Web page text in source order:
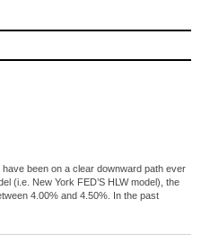
been on a clear downward path ever
(i.e. New York FED’S HLW model), the
4.00% and 4.50%. In the past